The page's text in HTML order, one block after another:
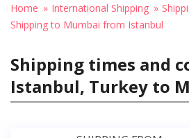
Home International Shipping
Shipping to Mumbai from Istanbul
Shipping times and
Istanbul, Turkey to